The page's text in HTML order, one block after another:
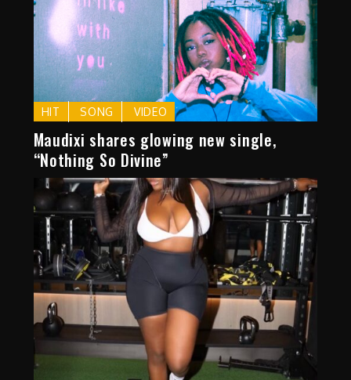
HIT SONG VIDEO
Maudixi shares glowing new single,
“Nothing So Divine”